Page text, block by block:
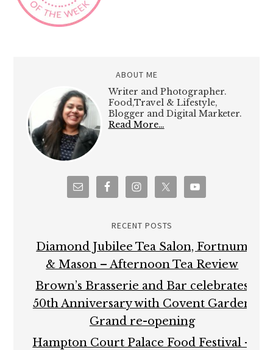
ABOUT ME
Writer and Photographer.
Food,Travel & Lifestyle,
Blogger and Digital Marketer.
Read More…
RECENT POSTS
Diamond Jubilee Tea Salon, Fortnum
& Mason – Afternoon Tea Review
Brown’s Brasserie and Bar celebrates
50th Anniversary with Covent Garden
Grand re-opening
Hampton Court Palace Food Festival –